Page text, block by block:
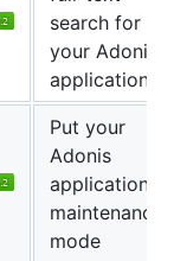
search for
your Adonis
application.
Put your
Adonis
application in
maintenance
mode